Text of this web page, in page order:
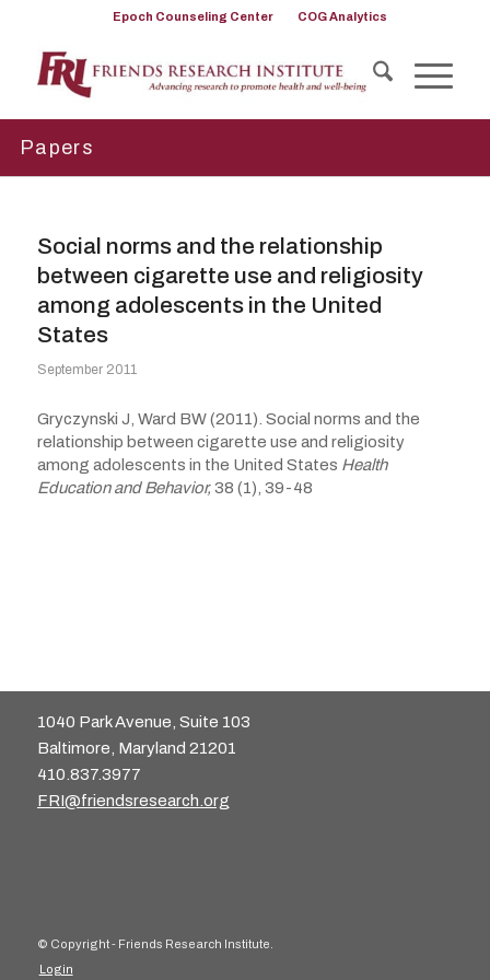
Epoch Counseling Center COG Analytics
Papers
Social norms and the relationship
between cigarette use and religiosity
among adolescents in the United
States
September 2011
Gryczynski J, Ward BW (2011). Social norms and the
relationship between cigarette use and religiosity
among adolescents in the United States Health
Education and Behavior, 38 (1), 39-48
1040 Park Avenue, Suite 103
Baltimore, Maryland 21201
410.837.3977
FRI@friendsresearch.org
© Copyright - Friends Research Institute.
Login